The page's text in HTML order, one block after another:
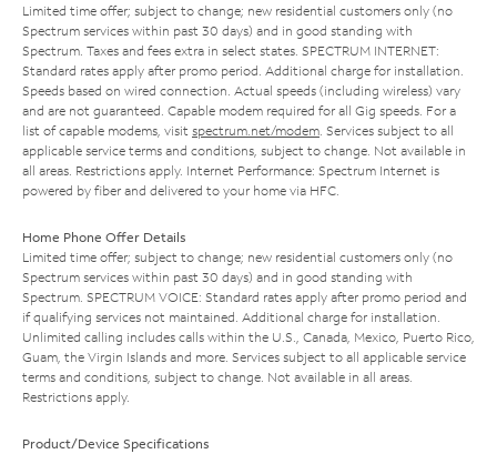
Limited time offer; subject to change; new residential customers only (no
Spectrum services within past 30 days) and in good standing with
Spectrum. Taxes and fees extra in select states. SPECTRUM INTERNET:
Standard rates apply after promo period. Additional charge for installation.
Speeds based on wired connection. Actual speeds (including wireless) vary
and are not guaranteed. Capable modem required for all Gig speeds. For a
list of capable modems, visit spectrum.net/modem. Services subject to all
applicable service terms and conditions, subject to change. Not available in
all areas. Restrictions apply. Internet Performance: Spectrum Internet is
powered by fiber and delivered to your home via HFC.
Home Phone Offer Details
Limited time offer; subject to change; new residential customers only (no
Spectrum services within past 30 days) and in good standing with
Spectrum. SPECTRUM VOICE: Standard rates apply after promo period and
if qualifying services not maintained. Additional charge for installation.
Unlimited calling includes calls within the U.S., Canada, Mexico, Puerto Rico,
Guam, the Virgin Islands and more. Services subject to all applicable service
terms and conditions, subject to change. Not available in all areas.
Restrictions apply.
Product/Device Specifications